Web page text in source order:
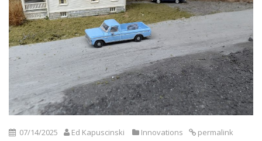
07/14/2025 Ed Kapuscinski Innovations permalink